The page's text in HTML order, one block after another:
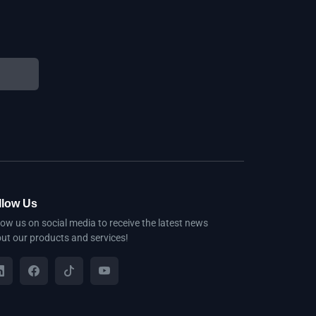
Us
us on social media to receive the latest news
our products and services!